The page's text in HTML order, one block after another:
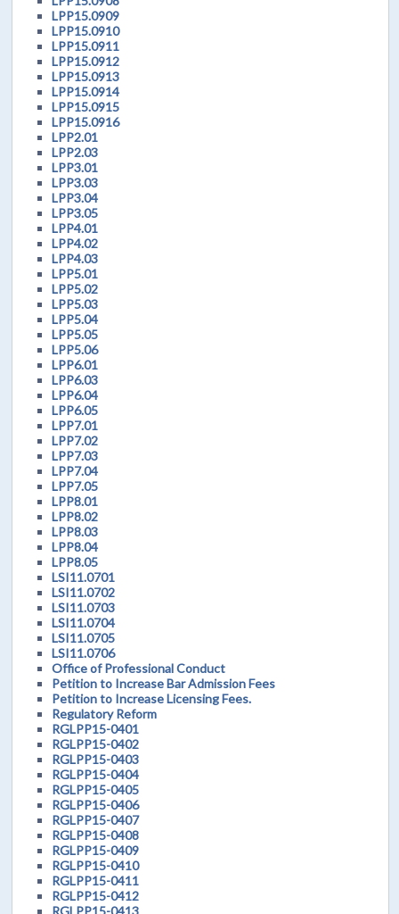
LPP15.0909
LPP15.0910
LPP15.0911
LPP15.0912
LPP15.0913
LPP15.0914
LPP15.0915
LPP15.0916
LPP2.01
LPP2.03
LPP3.01
LPP3.03
LPP3.04
LPP3.05
LPP4.01
LPP4.02
LPP4.03
LPP5.01
LPP5.02
LPP5.03
LPP5.04
LPP5.05
LPP5.06
LPP6.01
LPP6.03
LPP6.04
LPP6.05
LPP7.01
LPP7.02
LPP7.03
LPP7.04
LPP7.05
LPP8.01
LPP8.02
LPP8.03
LPP8.04
LPP8.05
LSI11.0701
LSI11.0702
LSI11.0703
LSI11.0704
LSI11.0705
LSI11.0706
Office of Professional Conduct
Petition to Increase Bar Admission Fees
Petition to Increase Licensing Fees.
Regulatory Reform
RGLPP15-0401
RGLPP15-0402
RGLPP15-0403
RGLPP15-0404
RGLPP15-0405
RGLPP15-0406
RGLPP15-0407
RGLPP15-0408
RGLPP15-0409
RGLPP15-0410
RGLPP15-0411
RGLPP15-0412
RGLPP15-0413